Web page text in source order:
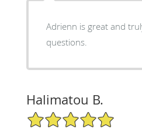
Adrienn is great and
questions.
Halimatou B.
5/5 Star Rating